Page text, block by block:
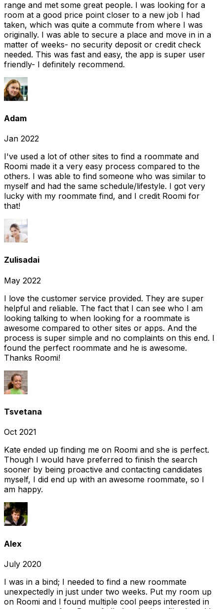
range and met some great people. I was looking for a
room at a good price point closer to a new job I had
taken, which was quite a commute from where I was
originally. I was able to secure a place and move in in a
matter of weeks- no security deposit or credit check
needed. This was fast and easy, the app is super user
friendly- I definitely recommend.
Adam
Jan 2022
I've used a lot of other sites to find a roommate and
Roomi made it a very easy process compared to the
others. I was able to find someone who was similar to
myself and had the same schedule/lifestyle. I got very
lucky with my roommate find, and I credit Roomi for
that!
Zulisadai
May 2022
I love the customer service provided. They are super
helpful and reliable. The fact that I can see who I am
looking talking to when looking for a roommate is
awesome compared to other sites or apps. And the
process is super simple and no complaints on this end. I
found the perfect roommate and he is awesome.
Thanks Roomi!
Tsvetana
Oct 2021
Kate ended up finding me on Roomi and she is perfect.
Though I would have preferred to finish the search
sooner by being proactive and contacting candidates
myself, I did end up with an awesome roommate, so I
am happy.
Alex
July 2020
I was in a bind; I needed to find a new roommate
unexpectedly in just under two weeks. Put my room up
on Roomi and I found multiple cool peeps interested in